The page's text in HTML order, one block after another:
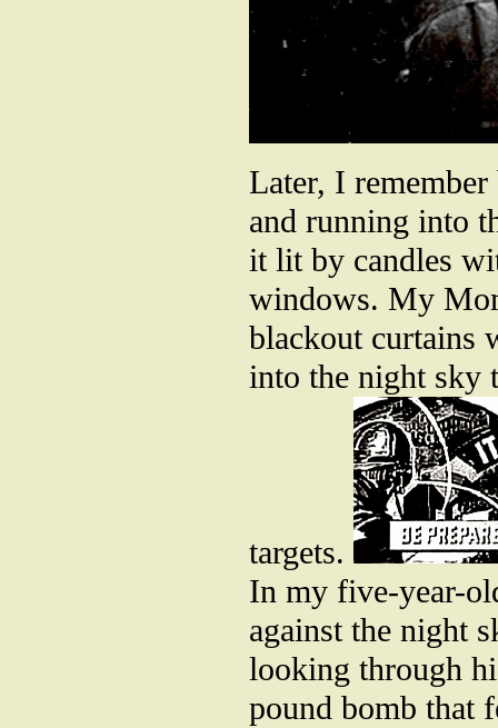
Later, I
and running into
it lit by candles
windows. My
blackout curtains
into the night sky
targets.
In my five-year-
against the night
looking through
pound bomb that